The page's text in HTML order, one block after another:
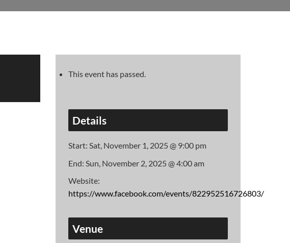
This event has passed.
Details
Start: Sat, November 1, 2025 @ 9:00 pm
End: Sun, November 2, 2025 @ 4:00 am
Website:
https://www.facebook.com/events/822952516726803/
Venue